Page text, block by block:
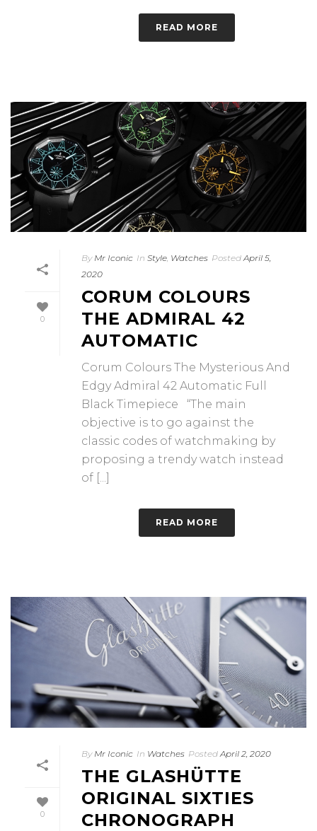
READ MORE
0
By Mr Iconic In Style, Watches Posted April 5,
2020
CORUM COLOURS
THE ADMIRAL 42
AUTOMATIC
Corum Colours The Mysterious And
Edgy Admiral 42 Automatic Full
Black Timepiece “The main
objective is to go against the
classic codes of watchmaking by
proposing a trendy watch instead
of [...]
READ MORE
0
By Mr Iconic In Watches Posted April 2, 2020
THE GLASHÜTTE
ORIGINAL SIXTIES
CHRONOGRAPH